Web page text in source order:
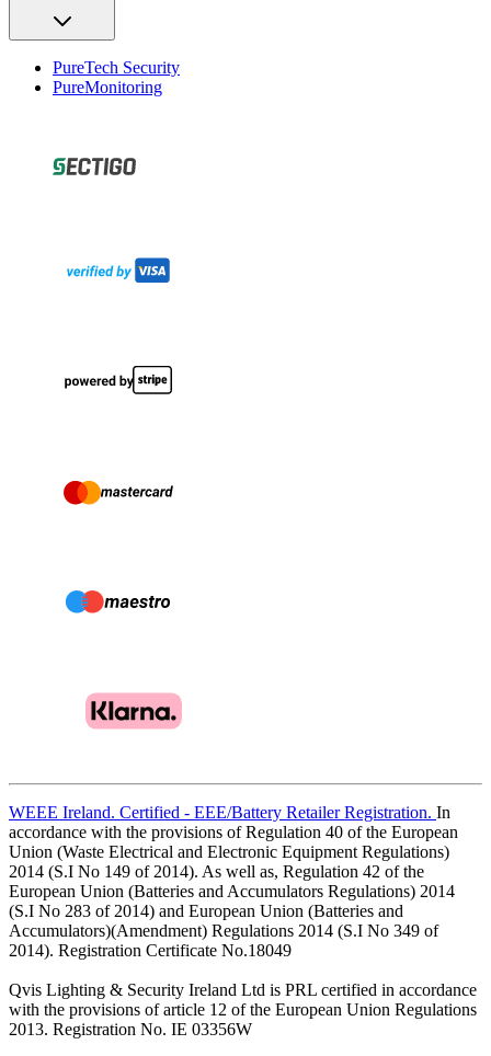
PureTech Security
PureMonitoring
WEEE Ireland. Certified - EEE/Battery Retailer Registration. In
accordance with the provisions of Regulation 40 of the European
Union (Waste Electrical and Electronic Equipment Regulations)
2014 (S.I No 149 of 2014). As well as, Regulation 42 of the
European Union (Batteries and Accumulators Regulations) 2014
(S.I No 283 of 2014) and European Union (Batteries and
Accumulators)(Amendment) Regulations 2014 (S.I No 349 of
2014). Registration Certificate No.18049
Qvis Lighting & Security Ireland Ltd is PRL certified in accordance
with the provisions of article 12 of the European Union Regulations
2013. Registration No. IE 03356W